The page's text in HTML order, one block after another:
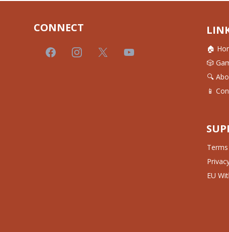
CONNECT
🏠
🎲
🔍
📱
EU